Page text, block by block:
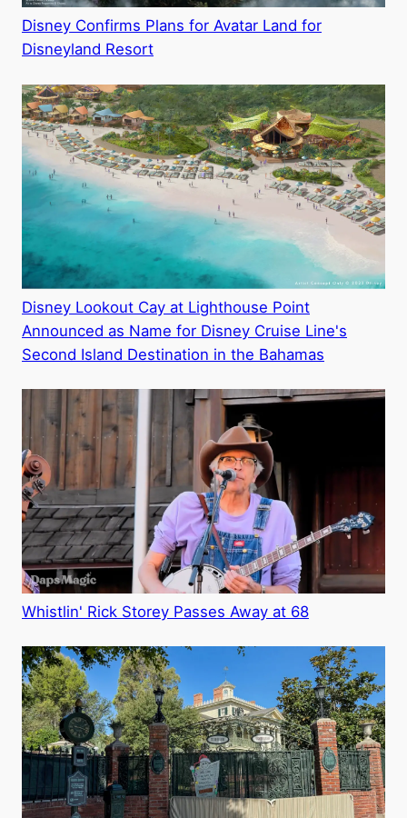
Disney Confirms Plans for Avatar Land for
Disneyland Resort
Disney Lookout Cay at Lighthouse Point
Announced as Name for Disney Cruise Line's
Second Island Destination in the Bahamas
Whistlin' Rick Storey Passes Away at 68